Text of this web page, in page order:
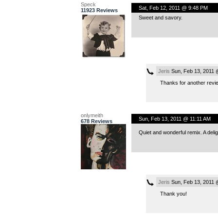
Speck
11923 Reviews
Sat, Feb 12, 2011 @ 9:48 PM
Sweet and savory.
Jeris Sun, Feb 13, 2011
Thanks for another
onlymeith
678 Reviews
Sun, Feb 13, 2011 @ 11:11 AM
Quiet and wonderful remix. A
Jeris Sun, Feb 13, 2011
Thank you!